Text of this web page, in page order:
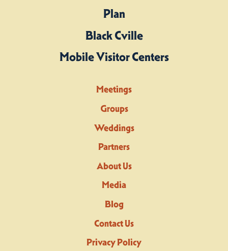
Plan
Black Cville
Mobile Visitor Centers
Meetings
Groups
Weddings
Partners
About Us
Media
Blog
Contact Us
Privacy Policy